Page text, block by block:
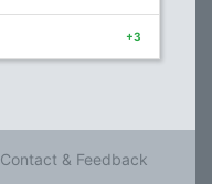
+3
Contact & Feedback